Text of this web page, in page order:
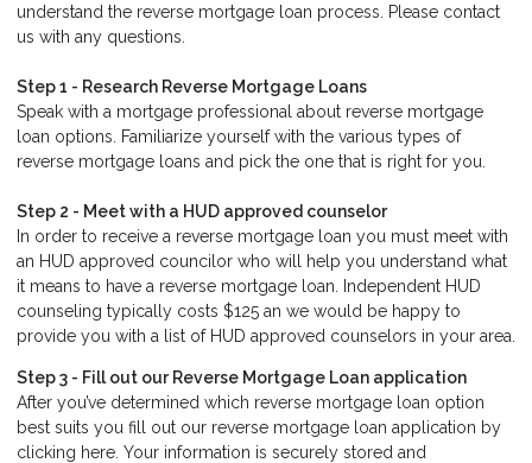
understand the reverse mortgage loan process. Please contact
us with any questions.
Step 1 - Research Reverse Mortgage Loans
Speak with a mortgage professional about reverse mortgage
loan options. Familiarize yourself with the various types of
reverse mortgage loans and pick the one that is right for you.
Step 2 - Meet with a HUD approved counselor
In order to receive a reverse mortgage loan you must meet with
an HUD approved councilor who will help you understand what
it means to have a reverse mortgage loan. Independent HUD
counseling typically costs $125 an we would be happy to
provide you with a list of HUD approved counselors in your area.
Step 3 - Fill out our Reverse Mortgage Loan application
After you’ve determined which reverse mortgage loan option
best suits you fill out our reverse mortgage loan application by
clicking here. Your information is securely stored and